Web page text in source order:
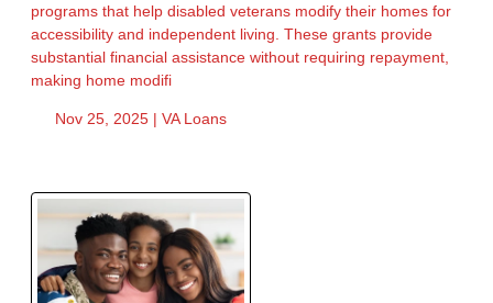
programs that help disabled veterans modify their homes for
accessibility and independent living. These grants provide
substantial financial assistance without requiring repayment,
making home modifi
Nov 25, 2025 | VA Loans